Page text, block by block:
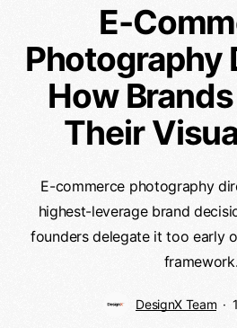
E-
Photography
How
Their
E-commerce photography
highest-leverage brand
founders delegate it too early
framework.
DesignX Team